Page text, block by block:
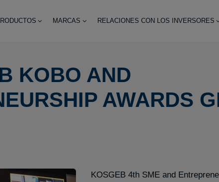
MARCAS RELACIONES CON LOS INVERSORES
KOBO AND
AWARDS
KOSGEB 4th SME and